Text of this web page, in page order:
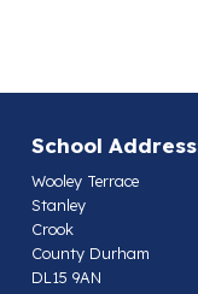
School
Wooley Terrace
Stanley
Crook
County Durham
DL15 9AN